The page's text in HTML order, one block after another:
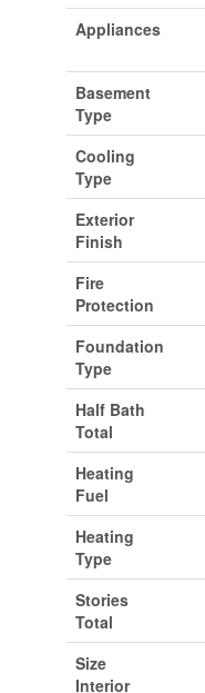
Appliances
Basement
Type
Cooling
Type
Exterior
Finish
Fire
Protection
Foundation
Type
Half Bath
Total
Heating
Fuel
Heating
Type
Stories
Total
Size
Interior